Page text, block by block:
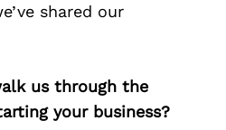
shared our
us through the
your business?